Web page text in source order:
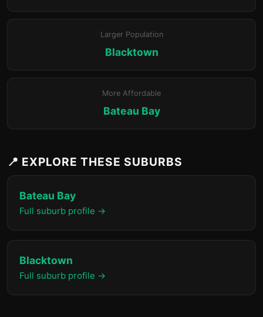
Larger Population
Blacktown
More Affordable
Bateau Bay
📍 EXPLORE THESE SUBURBS
Bateau Bay
Full suburb profile →
Blacktown
Full suburb profile →